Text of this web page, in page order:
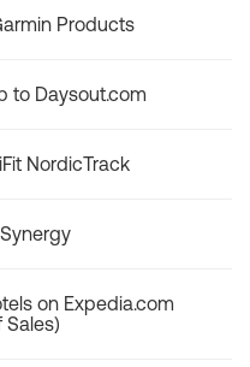
Products
to Daysout.com
NordicTrack
on Expedia.com
Sales)